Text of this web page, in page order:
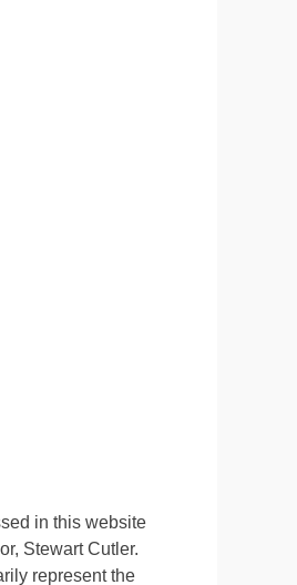
in this website
Stewart Cutler.
represent the